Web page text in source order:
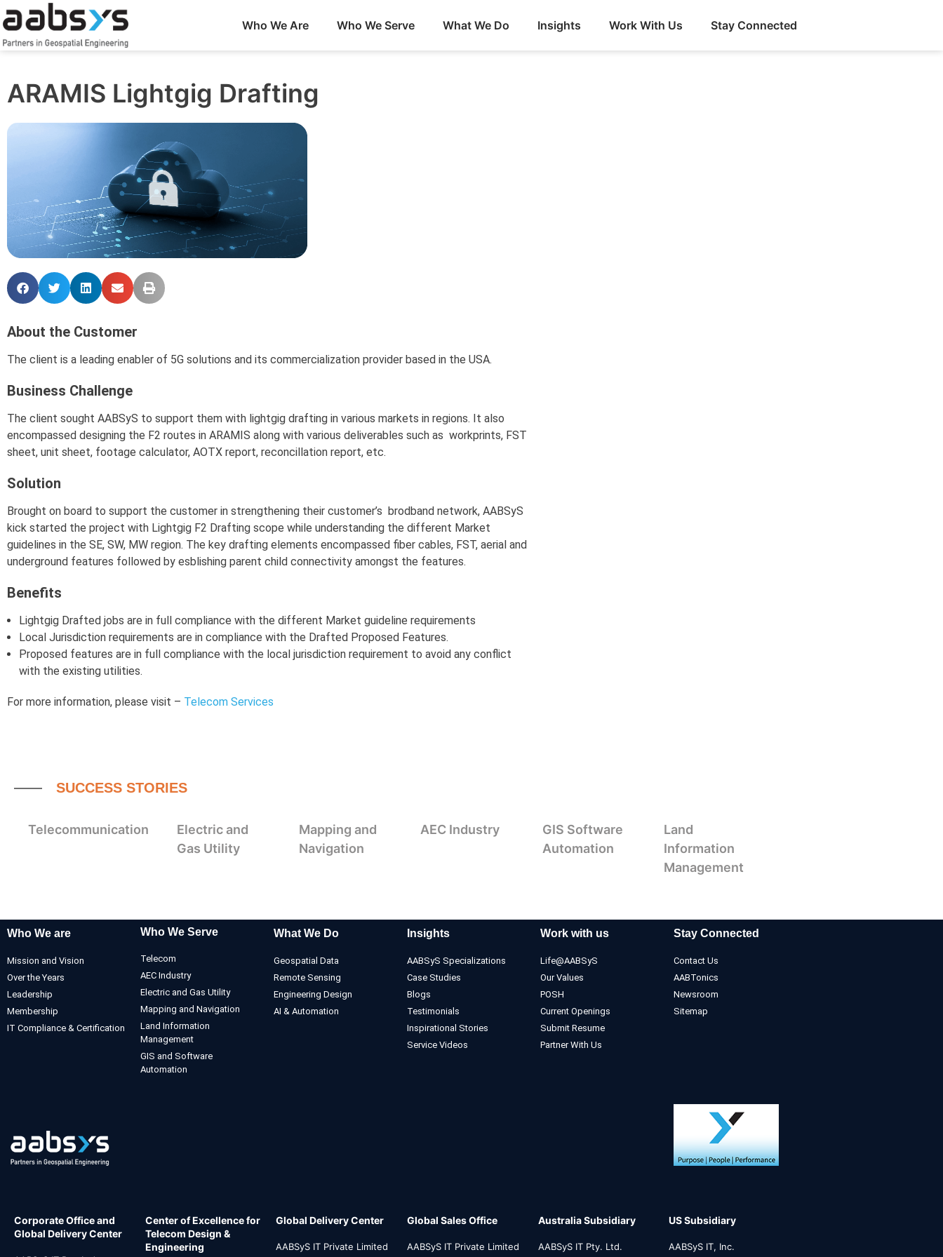
Who We Are Who We Serve What We Do Insights Work With Us Stay Connected
ARAMIS Lightgig Drafting
About the Customer
The client is a leading enabler of 5G solutions and its commercialization provider based in the USA.
Business Challenge
The client sought AABSyS to support them with lightgig drafting in various markets in regions. It also
encompassed designing the F2 routes in ARAMIS along with various deliverables such as workprints, FST
sheet, unit sheet, footage calculator, AOTX report, reconcillation report, etc.
Solution
Brought on board to support the customer in strengthening their customer’s brodband network, AABSyS
kick started the project with Lightgig F2 Drafting scope while understanding the different Market
guidelines in the SE, SW, MW region. The key drafting elements encompassed fiber cables, FST, aerial and
underground features followed by esblishing parent child connectivity amongst the features.
Benefits
Lightgig Drafted jobs are in full compliance with the different Market guideline requirements
Local Jurisdiction requirements are in compliance with the Drafted Proposed Features.
Proposed features are in full compliance with the local jurisdiction requirement to avoid any conflict
with the existing utilities.
For more information, please visit – Telecom Services
SUCCESS STORIES
Telecommunication
Electric and
Gas Utility
Mapping and
Navigation
AEC Industry
GIS Software
Automation
Land
Information
Management
Who We are
Mission and Vision
Over the Years
Leadership
Membership
IT Compliance & Certification
Who We Serve
Telecom
AEC Industry
Electric and Gas Utility
Mapping and Navigation
Land Information
Management
GIS and Software
Automation
What We Do
Geospatial Data
Remote Sensing
Engineering Design
AI & Automation
Insights
AABSyS Specializations
Case Studies
Blogs
Testimonials
Inspirational Stories
Service Videos
Work with us
Life@AABSyS
Our Values
POSH
Current Openings
Submit Resume
Partner With Us
Stay Connected
Contact Us
AABTonics
Newsroom
Sitemap
Corporate Office and
Global Delivery Center
Center of Excellence for
Telecom Design &
Engineering
Global Delivery Center
AABSyS IT Private Limited
Global Sales Office
AABSyS IT Private Limited
Australia Subsidiary
AABSyS IT Pty. Ltd.
US Subsidiary
AABSyS IT, Inc.